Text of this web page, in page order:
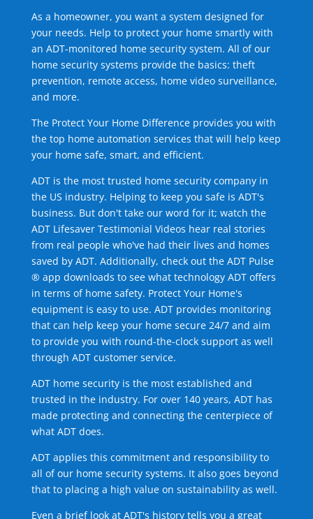
As a homeowner, you want a system designed for
your needs. Help to protect your home smartly with
an ADT-monitored home security system. All of our
home security systems provide the basics: theft
prevention, remote access, home video surveillance,
and more.
The Protect Your Home Difference provides you with
the top home automation services that will help keep
your home safe, smart, and efficient.
ADT is the most trusted home security company in
the US industry. Helping to keep you safe is ADT's
business. But don't take our word for it; watch the
ADT Lifesaver Testimonial Videos hear real stories
from real people who've had their lives and homes
saved by ADT. Additionally, check out the ADT Pulse
® app downloads to see what technology ADT offers
in terms of home safety. Protect Your Home's
equipment is easy to use. ADT provides monitoring
that can help keep your home secure 24/7 and aim
to provide you with round-the-clock support as well
through ADT customer service.
ADT home security is the most established and
trusted in the industry. For over 140 years, ADT has
made protecting and connecting the centerpiece of
what ADT does.
ADT applies this commitment and responsibility to
all of our home security systems. It also goes beyond
that to placing a high value on sustainability as well.
Even a brief look at ADT's history tells you a great